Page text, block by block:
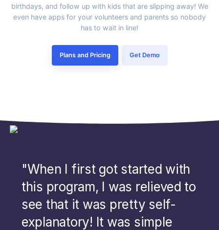
birthdays, and follow up with kids that are slipping away! We
even have apps for your volunteers and parents so nobody
has to wait in line!
Plans and Pricing Get Demo
"When I first got started with
this program, I was relieved to
see that it was pretty self-
explanatory! It was simple